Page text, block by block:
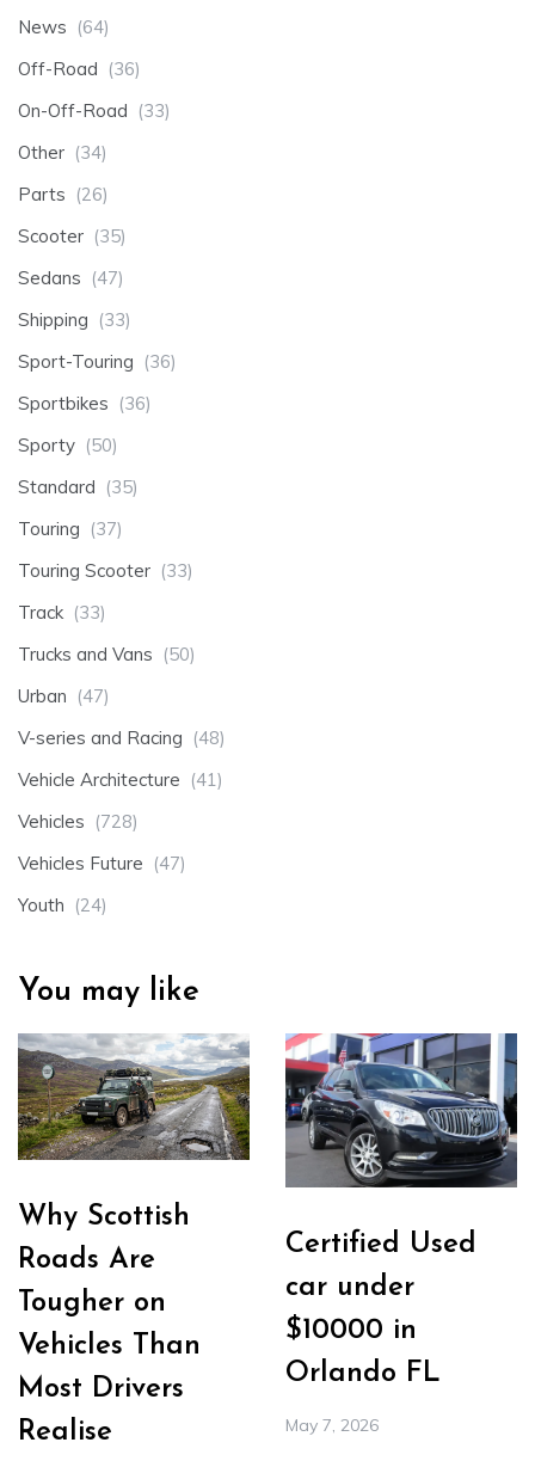
News (64)
Off-Road (36)
On-Off-Road (33)
Other (34)
Parts (26)
Scooter (35)
Sedans (47)
Shipping (33)
Sport-Touring (36)
Sportbikes (36)
Sporty (50)
Standard (35)
Touring (37)
Touring Scooter (33)
Track (33)
Trucks and Vans (50)
Urban (47)
V-series and Racing (48)
Vehicle Architecture (41)
Vehicles (728)
Vehicles Future (47)
Youth (24)
You may like
Why Scottish
Roads Are
Tougher on
Vehicles Than
Most Drivers
Realise
Certified Used
car under
$10000 in
Orlando FL
May 7, 2026